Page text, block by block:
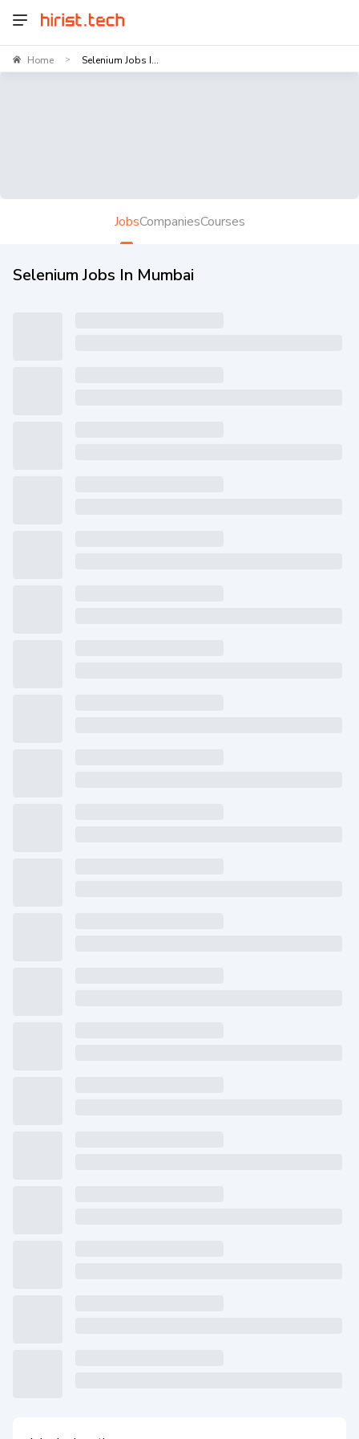
Home > Selenium Jobs I...
JobsCompaniesCourses
Selenium Jobs In Mumbai